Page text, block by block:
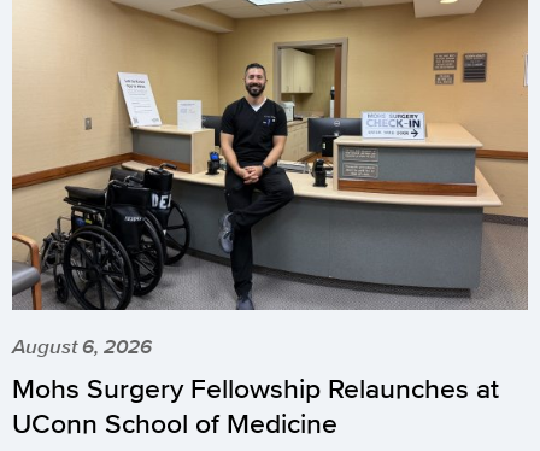
August 6, 2026
Mohs Surgery Fellowship Relaunches at
UConn School of Medicine